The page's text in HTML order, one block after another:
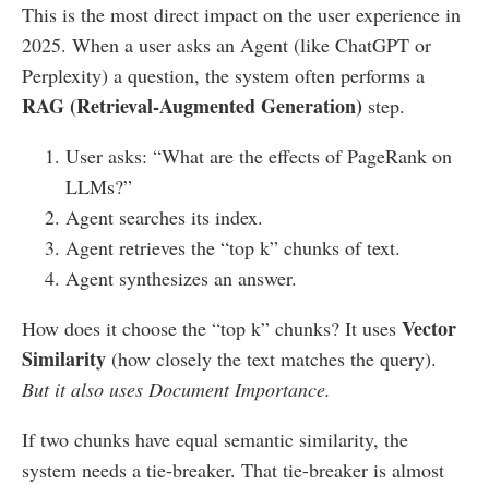
This is the most direct impact on the user experience in
2025. When a user asks an Agent (like ChatGPT or
Perplexity) a question, the system often performs a
RAG (Retrieval-Augmented Generation) step.
User asks: “What are the effects of PageRank on
LLMs?”
Agent searches its index.
Agent retrieves the “top k” chunks of text.
Agent synthesizes an answer.
How does it choose the “top k” chunks? It uses Vector
Similarity (how closely the text matches the query).
But it also uses Document Importance.
If two chunks have equal semantic similarity, the
system needs a tie-breaker. That tie-breaker is almost